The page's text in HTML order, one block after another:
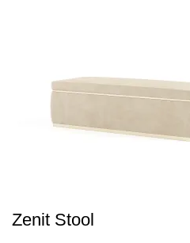
Zenit Stool